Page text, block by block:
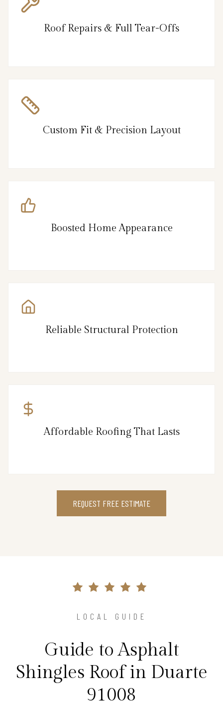
Roof Repairs & Full Tear-Offs
Custom Fit & Precision Layout
Boosted Home Appearance
Reliable Structural Protection
Affordable Roofing That Lasts
REQUEST FREE ESTIMATE
LOCAL GUIDE
Guide to Asphalt
Shingles Roof in Duarte
91008